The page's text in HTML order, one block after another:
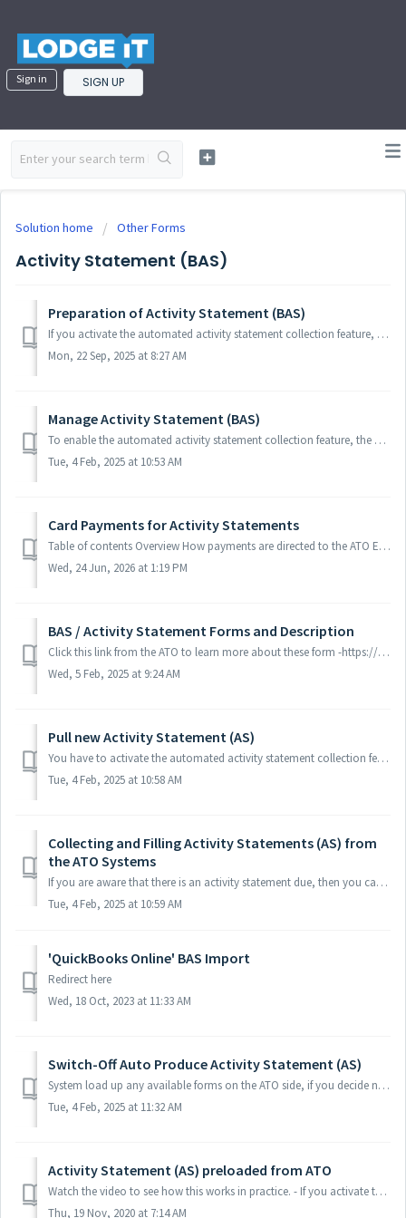
Sign in SIGN UP
Solution home Other Forms
Activity Statement (BAS)
Preparation of Activity Statement (BAS)
If you activate the automated activity statement collection feature, then your activity statements should be collected and prefilled by the ATO in an automa...
Mon, 22 Sep, 2025 at 8:27 AM
Manage Activity Statement (BAS)
To enable the automated activity statement collection feature, the agent should: 1. Go to client's "Settings", then press "Tax Returns&q...
Tue, 4 Feb, 2025 at 10:53 AM
Card Payments for Activity Statements
Table of contents Overview How payments are directed to the ATO Enabling card payments for your clients How it works for your clients Eligibility Cli...
Wed, 24 Jun, 2026 at 1:19 PM
BAS / Activity Statement Forms and Description
Click this link from the ATO to learn more about these form -https://www.ato.gov.au/forms/consolidated-list-of-approved-forms-by-tax-topic/?page=3
Wed, 5 Feb, 2025 at 9:24 AM
Pull new Activity Statement (AS)
You have to activate the automated activity statement collection feature to pull forms seamlessly from the ATO. Learn more. ATO will initiate and publish t...
Tue, 4 Feb, 2025 at 10:58 AM
Collecting and Filling Activity Statements (AS) from
the ATO Systems
If you are aware that there is an activity statement due, then you can easily collect the prefilled activity statement from the ATO Systems. Watch the vide...
Tue, 4 Feb, 2025 at 10:59 AM
'QuickBooks Online' BAS Import
Redirect here
Wed, 18 Oct, 2023 at 11:33 AM
Switch-Off Auto Produce Activity Statement (AS)
System load up any available forms on the ATO side, if you decide not to auto produce Activity Statement for a certain Client. Click client's "Set...
Tue, 4 Feb, 2025 at 11:32 AM
Activity Statement (AS) preloaded from ATO
Watch the video to see how this works in practice. - If you activate the automated activity statement collection feature, then your activity statements ...
Thu, 19 Nov, 2020 at 7:14 AM